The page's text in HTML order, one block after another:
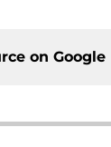
on Google